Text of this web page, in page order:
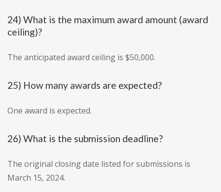
24) What is the maximum award amount (award
ceiling)?
The anticipated award ceiling is $50,000.
25) How many awards are expected?
One award is expected.
26) What is the submission deadline?
The original closing date listed for submissions is
March 15, 2024.